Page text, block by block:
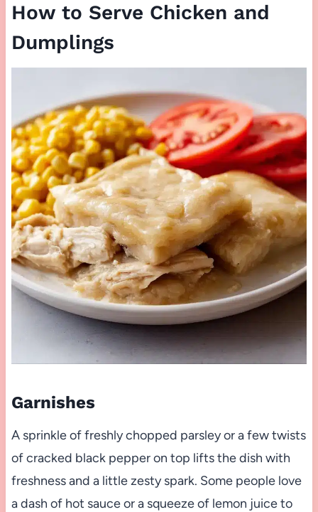
How to Serve Chicken and
Dumplings
Garnishes
A sprinkle of freshly chopped parsley or a few twists
of cracked black pepper on top lifts the dish with
freshness and a little zesty spark. Some people love
a dash of hot sauce or a squeeze of lemon juice to